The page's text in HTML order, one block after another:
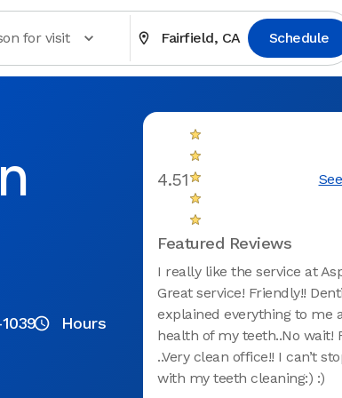
for visit Fairfield, CA Schedule
Hours
4.51
Featured Reviews
I really like the service at
Great service! Friendly!!
explained everything to me
health of my teeth..No wait!
..Very clean office!! I can’t
with my teeth cleaning:) :)